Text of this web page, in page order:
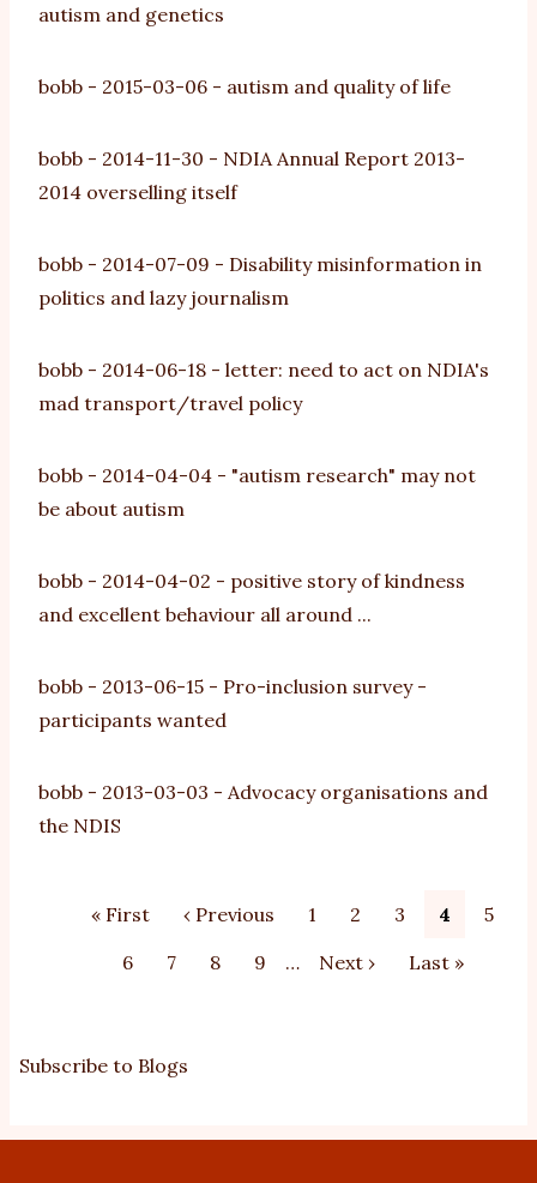
autism and genetics
bobb - 2015-03-06 - autism and quality of life
bobb - 2014-11-30 - NDIA Annual Report 2013-
2014 overselling itself
bobb - 2014-07-09 - Disability misinformation in
politics and lazy journalism
bobb - 2014-06-18 - letter: need to act on NDIA's
mad transport/travel policy
bobb - 2014-04-04 - "autism research" may not
be about autism
bobb - 2014-04-02 - positive story of kindness
and excellent behaviour all around ...
bobb - 2013-06-15 - Pro-inclusion survey -
participants wanted
bobb - 2013-03-03 - Advocacy organisations and
the NDIS
First
« First
Previous
‹ Previous Page
1 Page
2 Page
3
Current
4 Page
5
Page
6 Page
7 Page
8 Page
9 …
Next
Next ›
Last
Last »
Subscribe to Blogs